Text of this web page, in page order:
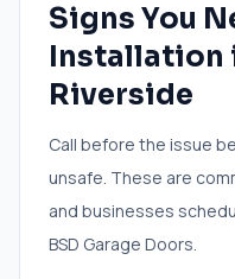
Signs You
Installation
Riverside
Call before the issue
unsafe. These are
and businesses
BSD Garage Doors.